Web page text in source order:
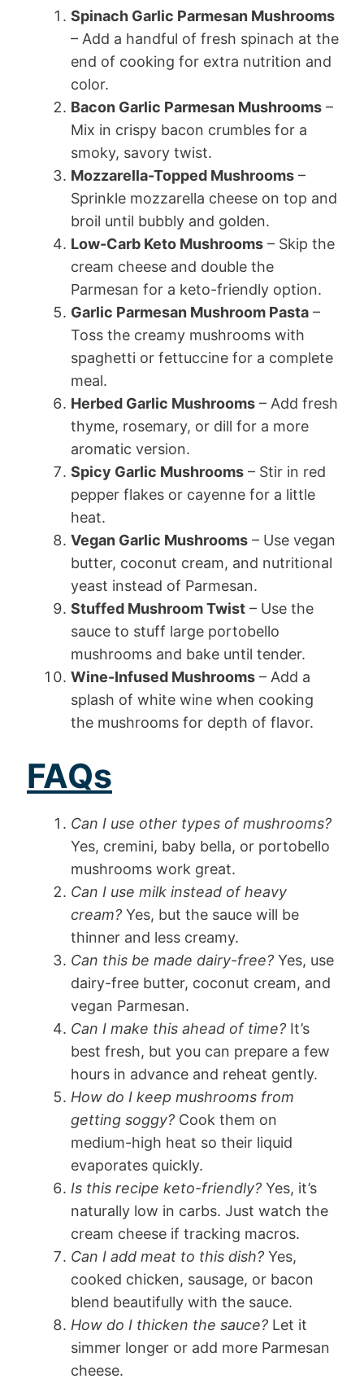
Spinach Garlic Parmesan Mushrooms
– Add a handful of fresh spinach at the
end of cooking for extra nutrition and
color.
Bacon Garlic Parmesan Mushrooms –
Mix in crispy bacon crumbles for a
smoky, savory twist.
Mozzarella-Topped Mushrooms –
Sprinkle mozzarella cheese on top and
broil until bubbly and golden.
Low-Carb Keto Mushrooms – Skip the
cream cheese and double the
Parmesan for a keto-friendly option.
Garlic Parmesan Mushroom Pasta –
Toss the creamy mushrooms with
spaghetti or fettuccine for a complete
meal.
Herbed Garlic Mushrooms – Add fresh
thyme, rosemary, or dill for a more
aromatic version.
Spicy Garlic Mushrooms – Stir in red
pepper flakes or cayenne for a little
heat.
Vegan Garlic Mushrooms – Use vegan
butter, coconut cream, and nutritional
yeast instead of Parmesan.
Stuffed Mushroom Twist – Use the
sauce to stuff large portobello
mushrooms and bake until tender.
Wine-Infused Mushrooms – Add a
splash of white wine when cooking
the mushrooms for depth of flavor.
FAQs
Can I use other types of mushrooms?
Yes, cremini, baby bella, or portobello
mushrooms work great.
Can I use milk instead of heavy
cream? Yes, but the sauce will be
thinner and less creamy.
Can this be made dairy-free? Yes, use
dairy-free butter, coconut cream, and
vegan Parmesan.
Can I make this ahead of time? It’s
best fresh, but you can prepare a few
hours in advance and reheat gently.
How do I keep mushrooms from
getting soggy? Cook them on
medium-high heat so their liquid
evaporates quickly.
Is this recipe keto-friendly? Yes, it’s
naturally low in carbs. Just watch the
cream cheese if tracking macros.
Can I add meat to this dish? Yes,
cooked chicken, sausage, or bacon
blend beautifully with the sauce.
How do I thicken the sauce? Let it
simmer longer or add more Parmesan
cheese.